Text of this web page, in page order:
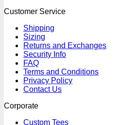
Customer Service
Shipping
Sizing
Returns and Exchanges
Security Info
FAQ
Terms and Conditions
Privacy Policy
Contact Us
Corporate
Custom Tees